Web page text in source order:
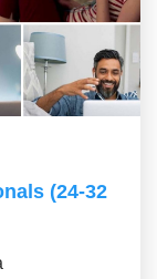
(24-32